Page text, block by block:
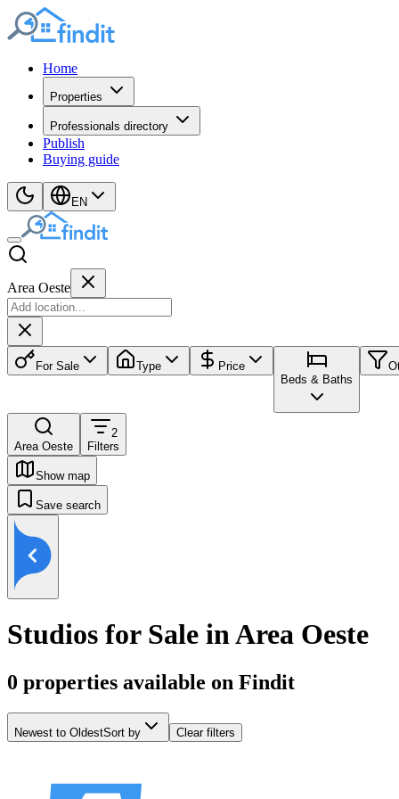
Home
Properties
Professionals directory
Publish
Buying guide
EN
Area Oeste
For Sale Type
Price
Beds & Baths
Area Oeste
2
Filters
Show map
Save search
Studios for Sale in Area Oeste
0 properties available on Findit
Newest to OldestSort by Clear filters